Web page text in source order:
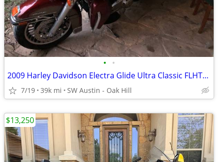
• •
2009 Harley Davidson Electra Glide Ultra Classic FLHTCU 39k miles
7/19 39k mi SW Austin - Oak Hill
$13,250